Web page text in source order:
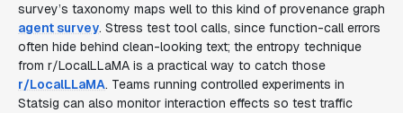
survey’s taxonomy maps well to this kind of provenance graph
agent survey. Stress test tool calls, since function-call errors
often hide behind clean-looking text; the entropy technique
from r/LocalLLaMA is a practical way to catch those
r/LocalLLaMA. Teams running controlled experiments in
Statsig can also monitor interaction effects so test traffic